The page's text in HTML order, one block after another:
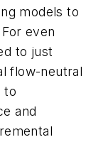
models to
even
to just
flow-neutral
to
and